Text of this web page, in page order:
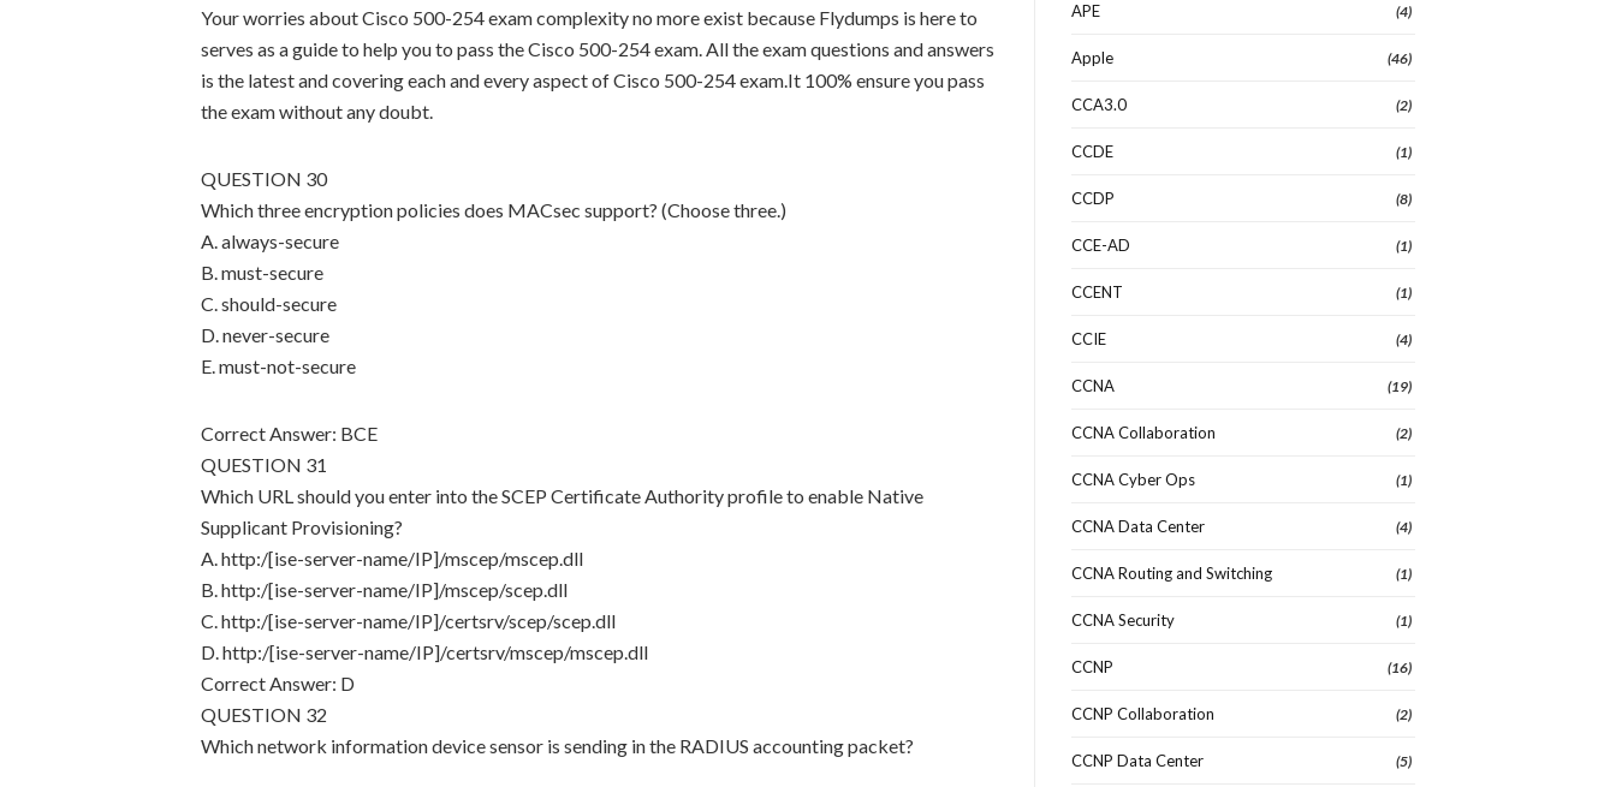
Your worries about Cisco 500-254 exam complexity no more exist because Flydumps is here to
serves as a guide to help you to pass the Cisco 500-254 exam. All the exam questions and answers
is the latest and covering each and every aspect of Cisco 500-254 exam.It 100% ensure you pass
the exam without any doubt.
QUESTION 30
Which three encryption policies does MACsec support? (Choose three.)
A. always-secure
B. must-secure
C. should-secure
D. never-secure
E. must-not-secure
Correct Answer: BCE
QUESTION 31
Which URL should you enter into the SCEP Certificate Authority profile to enable Native
Supplicant Provisioning?
A. http:/[ise-server-name/IP]/mscep/mscep.dll
B. http:/[ise-server-name/IP]/mscep/scep.dll
C. http:/[ise-server-name/IP]/certsrv/scep/scep.dll
D. http:/[ise-server-name/IP]/certsrv/mscep/mscep.dll
Correct Answer: D
QUESTION 32
Which network information device sensor is sending in the RADIUS accounting packet?
APE (4)
Apple (46)
CCA3.0 (2)
CCDE (1)
CCDP (8)
CCE-AD (1)
CCENT (1)
CCIE (4)
CCNA (19)
CCNA Collaboration (2)
CCNA Cyber Ops (1)
CCNA Data Center (4)
CCNA Routing and Switching (1)
CCNA Security (1)
CCNP (16)
CCNP Collaboration (2)
CCNP Data Center (5)